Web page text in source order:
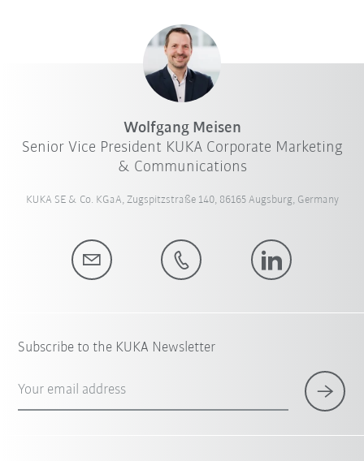
Wolfgang Meisen
Senior Vice President KUKA Corporate Marketing
& Communications
KUKA SE & Co. KGaA, Zugspitzstraße 140, 86165 Augsburg, Germany
Subscribe to the KUKA Newsletter
Your email address